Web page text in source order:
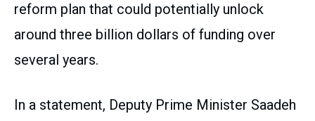
reform plan that could potentially unlock
around three billion dollars of funding over
several years.
In a statement, Deputy Prime Minister Saadeh